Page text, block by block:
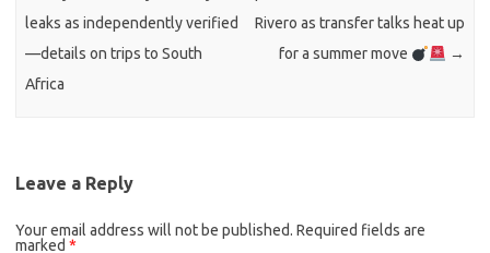
leaks as independently verified
—details on trips to South
Africa
Rivero as transfer talks heat up
for a summer move
→
Leave a Reply
Your email address will not be published. Required fields are
marked *